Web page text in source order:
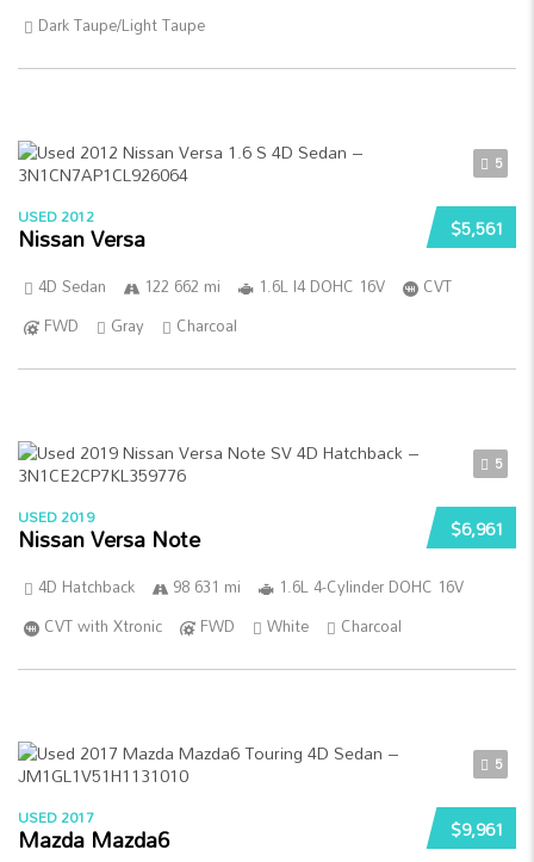
Dark Taupe/Light Taupe
5
$5,561
USED 2012
Nissan Versa
4D Sedan 122 662 mi 1.6L I4 DOHC 16V
CVT
FWD
Gray Charcoal
5
$6,961
USED 2019
Nissan Versa Note
4D Hatchback 98 631 mi
1.6L 4-Cylinder DOHC 16V
CVT with Xtronic
FWD White Charcoal
5
$9,961
USED 2017
Mazda Mazda6